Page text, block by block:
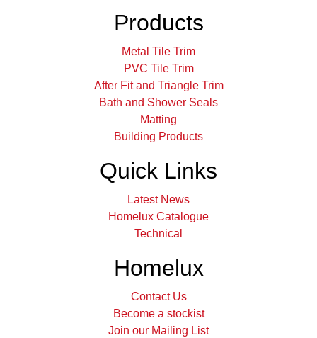
Products
Metal Tile Trim
PVC Tile Trim
After Fit and Triangle Trim
Bath and Shower Seals
Matting
Building Products
Quick Links
Latest News
Homelux Catalogue
Technical
Homelux
Contact Us
Become a stockist
Join our Mailing List